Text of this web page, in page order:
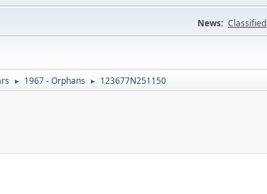
News:
► 1967 - Orphans ► 123677N251150